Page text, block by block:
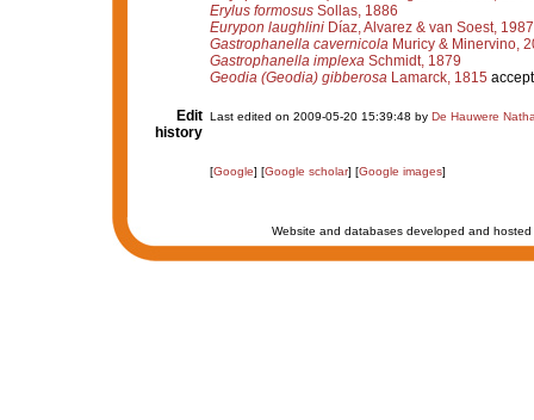
Erylus formosusSollas, 1886
Eurypon laughliniDíaz, Alvarez & van Soest, 1987
Gastrophanella cavernicolaMuricy & Minervino,
Gastrophanella implexaSchmidt, 1879
Geodia (Geodia) gibberosaLamarck, 1815
Edit
history
Last edited on 2009-05-20 15:39:48 by De Hauwere
[Google] [Google scholar] [Google images]
Website and databases developed and